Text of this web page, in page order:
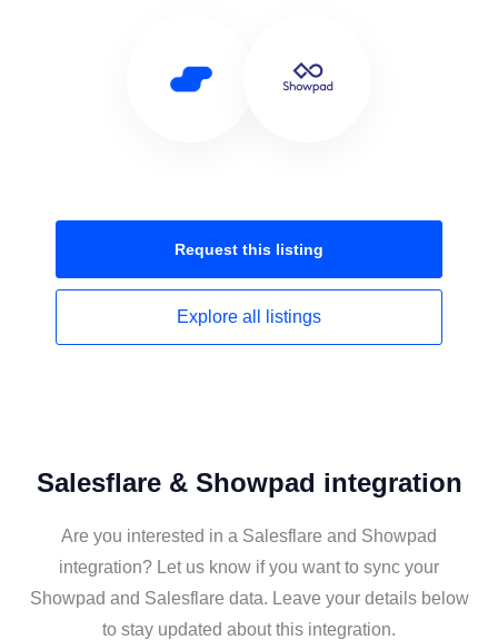
Request this listing
Explore all listings
Salesflare & Showpad integration
Are you interested in a Salesflare and Showpad
integration? Let us know if you want to sync your
Showpad and Salesflare data. Leave your details below
to stay updated about this integration.